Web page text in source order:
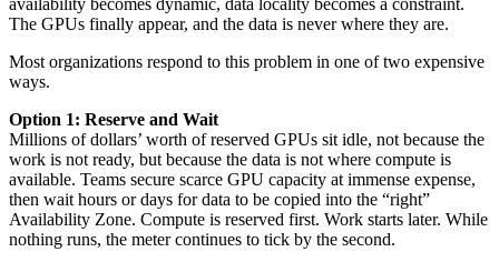
The GPUs finally appear, and the data is never where they are.
Most organizations respond to this problem in one of two expensive
ways.
Option 1: Reserve and Wait
Millions of dollars’ worth of reserved GPUs sit idle, not because the
work is not ready, but because the data is not where compute is
available. Teams secure scarce GPU capacity at immense expense,
then wait hours or days for data to be copied into the “right”
Availability Zone. Compute is reserved first. Work starts later. While
nothing runs, the meter continues to tick by the second.